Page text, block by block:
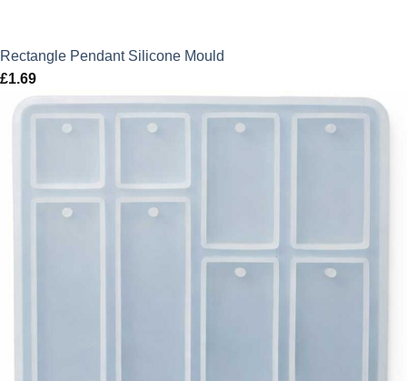
Rectangle Pendant Silicone Mould
£1.69